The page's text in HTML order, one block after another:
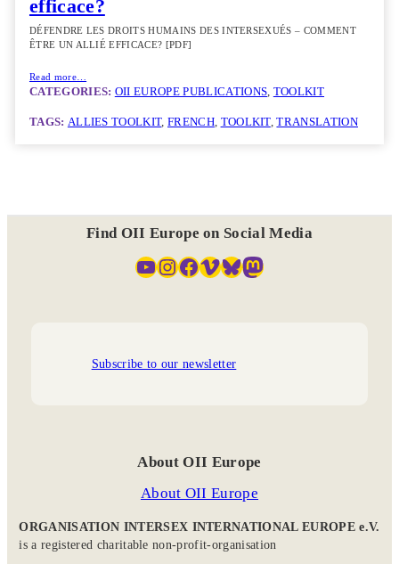
efficace?
DÉFENDRE LES DROITS HUMAINS DES INTERSEXUÉS – COMMENT
ÊTRE UN ALLIÉ EFFICACE? [PDF]
Read more…
CATEGORIES: OII EUROPE PUBLICATIONS TOOLKIT
TAGS: ALLIES TOOLKIT, FRENCH, TOOLKIT, TRANSLATION
Find OII Europe on Social Media
YouTube InstagramFacebook Vimeo Bluesky Mastodon
Subscribe to our newsletter
About OII Europe
About OII Europe
ORGANISATION INTERSEX INTERNATIONAL EUROPE e.V.
is a registered charitable non-profit-organisation